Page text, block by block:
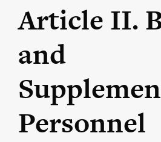
Article II.
and
Personnel